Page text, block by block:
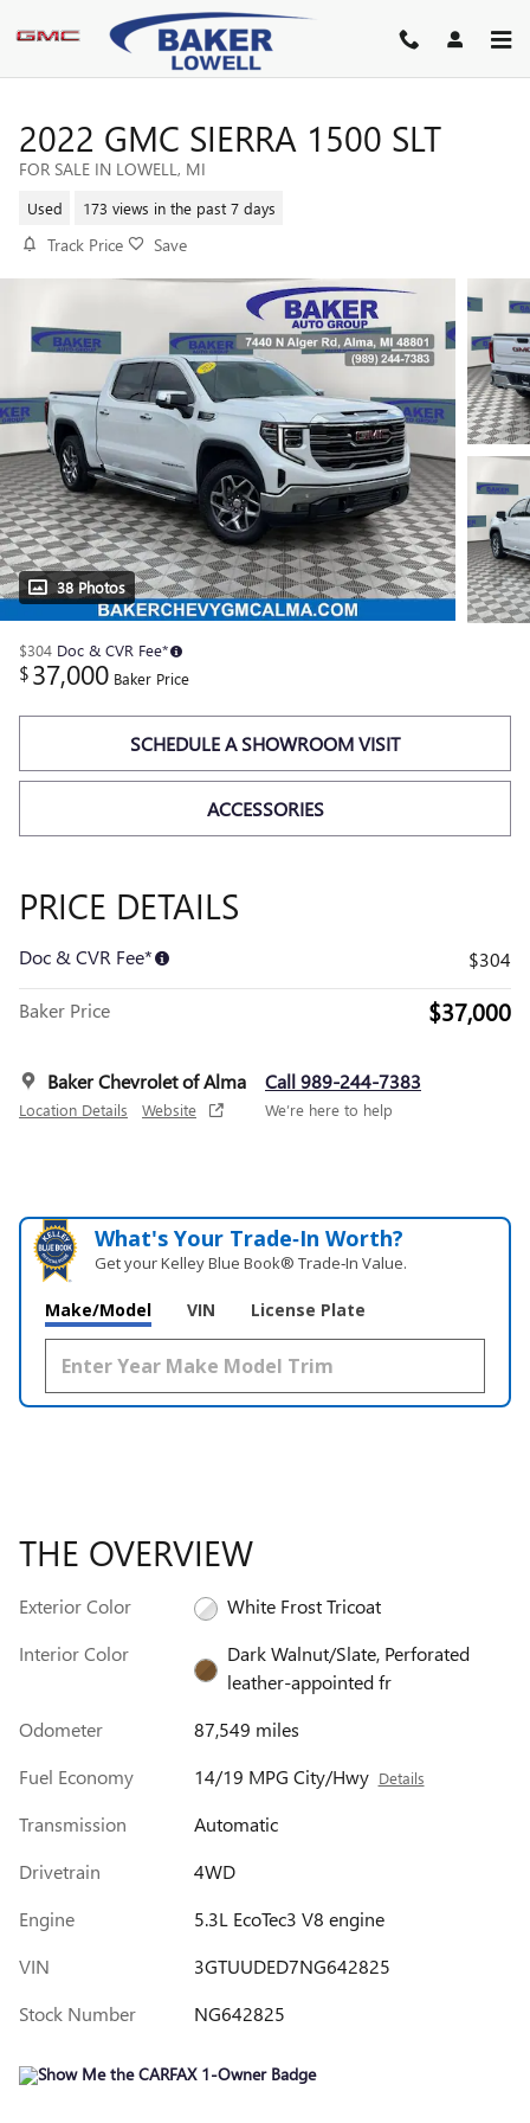
Skip to main content
2022 GMC SIERRA 1500 SLT
FOR SALE IN LOWELL, MI
Used 173 views in the past 7 days
Track Price Save
38 Photos
$304 Doc & CVR Fee*
$37,000 Baker Price
SCHEDULE A SHOWROOM VISIT
ACCESSORIES
PRICE DETAILS
Doc & CVR Fee* $304
Baker Price $37,000
Baker Chevrolet of Alma
Location Details Website
Call 989-244-7383
We’re here to help
What's Your Trade‑In Worth?
Get your Kelley Blue Book® Trade‑In Value.
Make/Model VIN License Plate
THE OVERVIEW
Exterior Color
White Frost Tricoat
Interior Color
Dark Walnut/Slate, Perforated
leather-appointed fr
Odometer
87,549 miles
Fuel Economy
14/19 MPG City/Hwy Details
Transmission
Automatic
Drivetrain
4WD
Engine
5.3L EcoTec3 V8 engine
VIN
3GTUUDED7NG642825
Stock Number
NG642825